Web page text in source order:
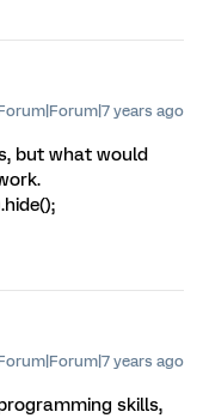
years ago
but what would
years ago
skills,